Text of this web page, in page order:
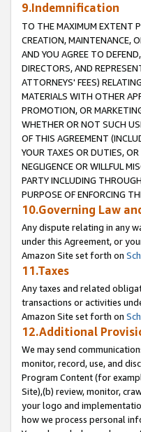
9.Indemnification
TO THE MAXIMUM EXTENT
CREATION, MAINTENANCE,
AND YOU AGREE TO
DIRECTORS, AND
ATTORNEYS' FEES)
MATERIALS WITH OTHER
PROMOTION, OR
WHETHER OR NOT SUCH
OF THIS AGREEMENT
YOUR TAXES OR DUTIES,
NEGLIGENCE OR WILLFUL
PARTY INCLUDING
PURPOSE OF ENFORCING
10.Governing Law
Any dispute relating in any
under this Agreement, or
Amazon Site set forth on
11.Taxes
Any taxes and related
transactions or activities
Amazon Site set forth on
12.Additional
We may send
monitor, record, use, and
Program Content (for
Site),(b) review, monitor,
your logo and
how we process personal